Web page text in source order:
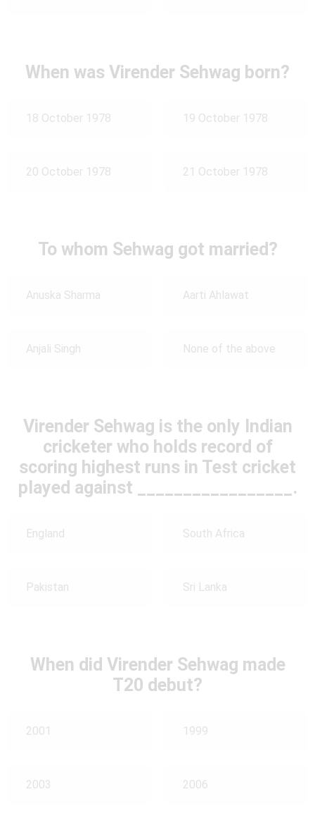
When was Virender Sehwag born?
18 October 1978 19 October 1978
20 October 1978 21 October 1978
To whom Sehwag got married?
Anuska Sharma Aarti Ahlawat
Anjali Singh None of the above
Virender Sehwag is the only Indian
cricketer who holds record of
scoring highest runs in Test cricket
played against _________________.
England South Africa
Pakistan Sri Lanka
When did Virender Sehwag made
T20 debut?
2001 1999
2003 2006